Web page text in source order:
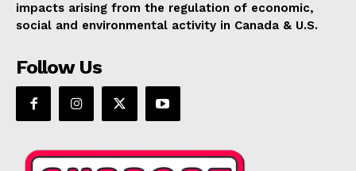
impacts arising from the regulation of economic,
social and environmental activity in Canada & U.S.
Follow Us